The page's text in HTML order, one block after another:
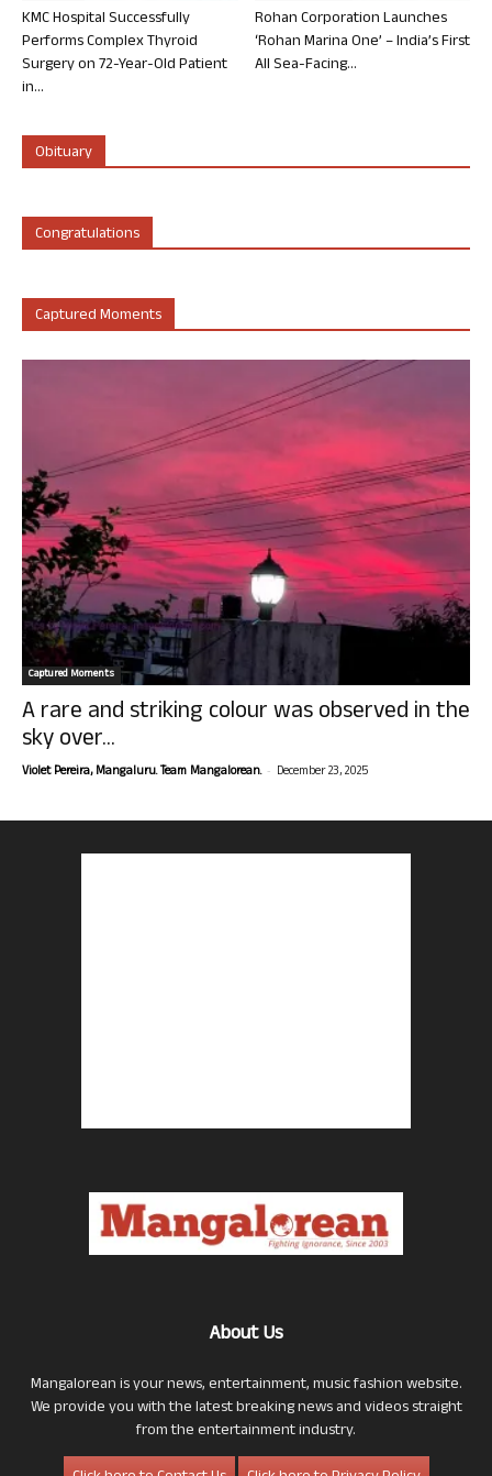
KMC Hospital Successfully
Performs Complex Thyroid
Surgery on 72-Year-Old Patient
in...
Rohan Corporation Launches
‘Rohan Marina One’ – India’s First
All Sea-Facing...
Obituary
Congratulations
Captured Moments
Captured Moments
A rare and striking colour was observed in the
sky over...
Violet Pereira, Mangaluru. Team Mangalorean. - December 23, 2025
About Us
Mangalorean is your news, entertainment, music fashion website.
We provide you with the latest breaking news and videos straight
from the entertainment industry.